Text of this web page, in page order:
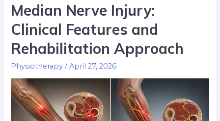
Median Nerve Injury:
Clinical Features and
Rehabilitation Approach
Physiotherapy /April 27, 2026